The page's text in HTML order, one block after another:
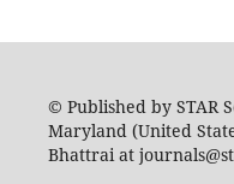
© Published by STAR
Maryland (United
Bhattrai at